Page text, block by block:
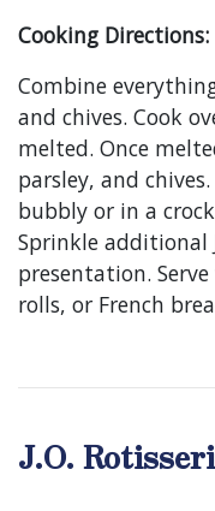
Cooking Directions:
Combine
and chives. Cook
melted. Once
parsley, and
bubbly or in a
Sprinkle additional
presentation.
rolls, or French
J.O.